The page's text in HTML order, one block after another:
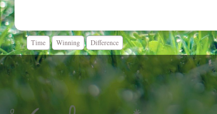
Time Winning Difference